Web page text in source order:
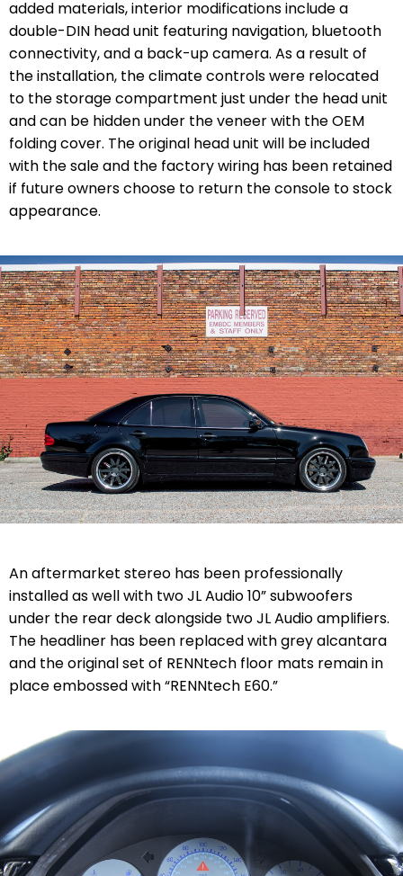
added materials, interior modifications include a
double-DIN head unit featuring navigation, bluetooth
connectivity, and a back-up camera. As a result of
the installation, the climate controls were relocated
to the storage compartment just under the head unit
and can be hidden under the veneer with the OEM
folding cover. The original head unit will be included
with the sale and the factory wiring has been retained
if future owners choose to return the console to stock
appearance.
An aftermarket stereo has been professionally
installed as well with two JL Audio 10” subwoofers
under the rear deck alongside two JL Audio amplifiers.
The headliner has been replaced with grey alcantara
and the original set of RENNtech floor mats remain in
place embossed with “RENNtech E60.”